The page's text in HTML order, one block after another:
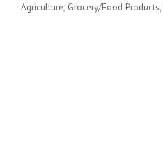
Categories
Agriculture Grocery/Food Products